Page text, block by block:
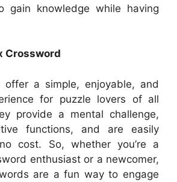
gain knowledge while having
Crossword
offer a simple, enjoyable, and
for puzzle lovers of all
provide a mental challenge,
functions, and are easily
cost. So, whether you’re a
enthusiast or a newcomer,
are a fun way to engage